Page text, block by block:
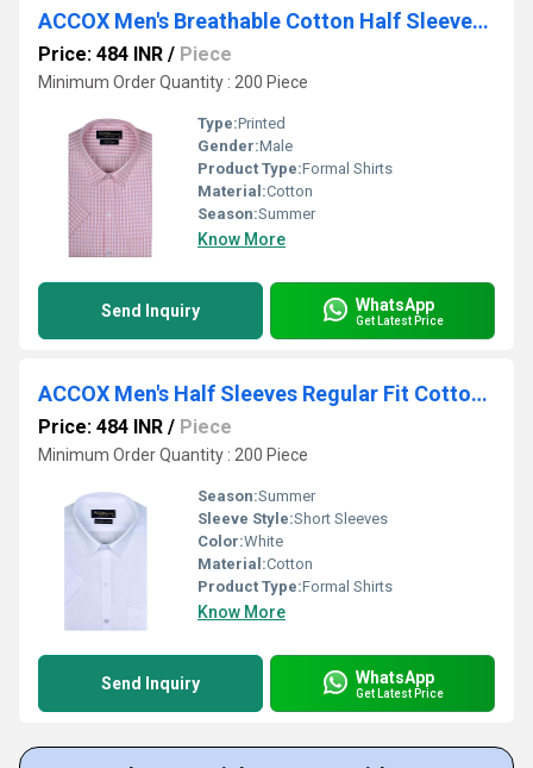
ACCOX Men's Breathable Cotton Half Sleeves Regular Fit Checkered Formal Shirt for Men (O_GCR346)
Price: 484 INR / Piece
Minimum Order Quantity : 200 Piece
Type:Printed
Gender:Male
Product Type:Formal Shirts
Material:Cotton
Season:Summer
Know More
Send Inquiry WhatsApp
Get Latest Price
ACCOX Men's Half Sleeves Regular Fit Cotton Linen Formal Plain Shirts(GCR150)
Price: 484 INR / Piece
Minimum Order Quantity : 200 Piece
Season:Summer
Sleeve Style:Short Sleeves
Color:White
Material:Cotton
Product Type:Formal Shirts
Know More
Send Inquiry WhatsApp
Get Latest Price